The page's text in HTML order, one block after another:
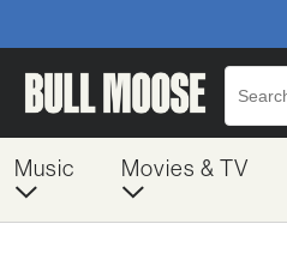
Music Movies & TV